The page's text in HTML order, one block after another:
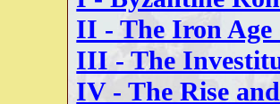
II - The Iron Age
III - The
IV - The Rise